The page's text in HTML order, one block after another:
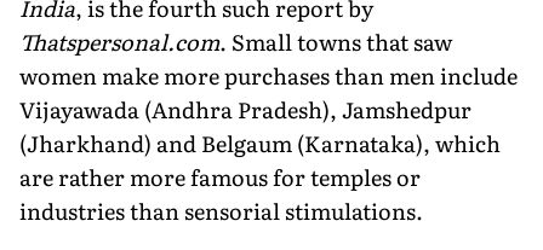
India, is the fourth such report by
Thatspersonal.com. Small towns that saw
women make more purchases than men include
Vijayawada (Andhra Pradesh), Jamshedpur
(Jharkhand) and Belgaum (Karnataka), which
are rather more famous for temples or
industries than sensorial stimulations.